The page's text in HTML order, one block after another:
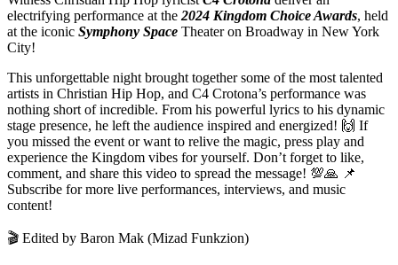
electrifying performance at the 2024 Kingdom Choice Awards, held
at the iconic Symphony Space Theater on Broadway in New York
City!
This unforgettable night brought together some of the most talented
artists in Christian Hip Hop, and C4 Crotona’s performance was
nothing short of incredible. From his powerful lyrics to his dynamic
stage presence, he left the audience inspired and energized! 🙌 If
you missed the event or want to relive the magic, press play and
experience the Kingdom vibes for yourself. Don’t forget to like,
comment, and share this video to spread the message! 💯🙏 📌
Subscribe for more live performances, interviews, and music
content!
🎬 Edited by Baron Mak (Mizad Funkzion)